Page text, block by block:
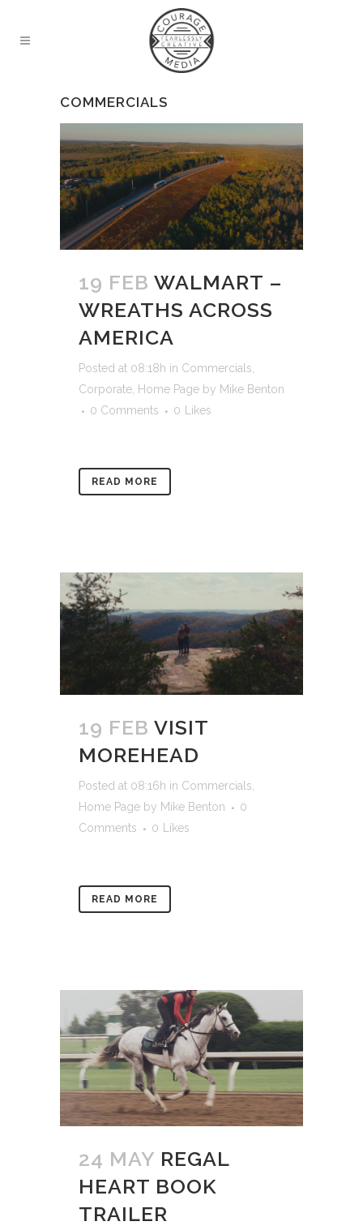
COMMERCIALS
19 FEB WALMART –
WREATHS ACROSS
AMERICA
Posted at 08:18h in Commercials,
Corporate, Home Page by Mike Benton
0 Comments
0 Likes
READ MORE
19 FEB VISIT
MOREHEAD
Posted at 08:16h in Commercials
Home Page by Mike Benton
0
Comments
0 Likes
READ MORE
24 MAY REGAL
HEART BOOK
TRAILER